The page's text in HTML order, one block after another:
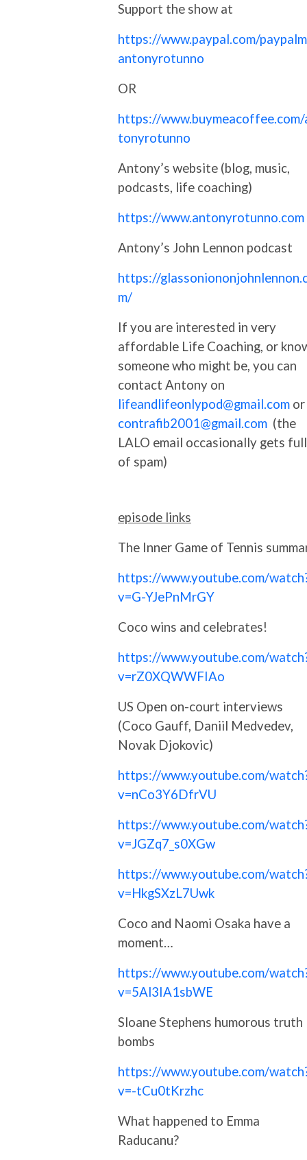
Support the show at
https://www.paypal.com/
antonyrotunno
OR
https://www.buymeacoffee.com/
tonyrotunno
Antony’s website (blog, music,
podcasts, life coaching)
https://www.antonyrotunno.com
Antony’s John Lennon podcast
https://
m/
If you are interested in very
affordable Life Coaching, or
someone who might be, you can
contact Antony on
lifeandlifeonlypod@gmail.com or
contrafib2001@gmail.com (the
LALO email occasionally gets full
of spam)
episode links
The Inner Game of Tennis
https://www.youtube.com/
v=G-YJePnMrGY
Coco wins and celebrates!
https://www.youtube.com/
v=rZ0XQWWFIAo
US Open on-court interviews
(Coco Gauff, Daniil Medvedev,
Novak Djokovic)
https://www.youtube.com/
v=nCo3Y6DfrVU
https://www.youtube.com/
v=JGZq7_s0XGw
https://www.youtube.com/
v=HkgSXzL7Uwk
Coco and Naomi Osaka have a
moment…
https://www.youtube.com/
v=5Al3IA1sbWE
Sloane Stephens humorous truth
bombs
https://www.youtube.com/
v=-tCu0tKrzhc
What happened to Emma
Raducanu?